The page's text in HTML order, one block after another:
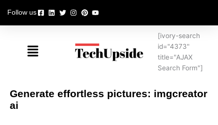
content
Follow us
Menu
[ivory-search
id="4373"
title="AJAX
Search Form"]
Generate effortless pictures: imgcreator
ai